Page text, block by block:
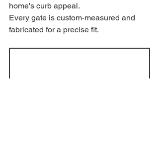
home's curb appeal.
Every gate is custom-measured and
fabricated for a precise fit.